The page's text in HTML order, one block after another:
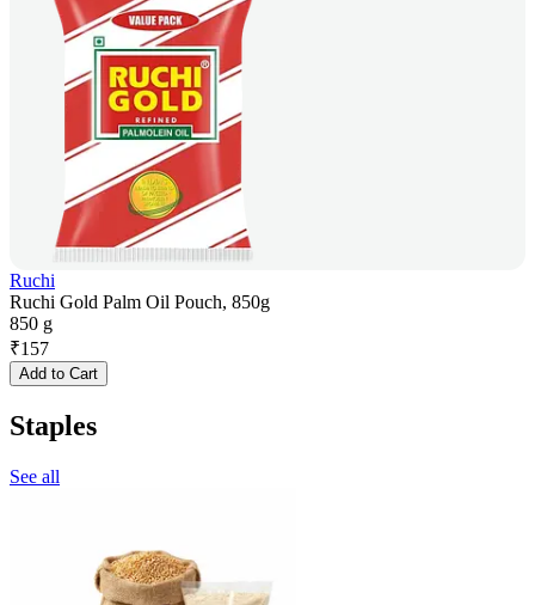
Ruchi
Ruchi Gold Palm Oil Pouch, 850g
850 g
₹157
Add to Cart
Staples
See all